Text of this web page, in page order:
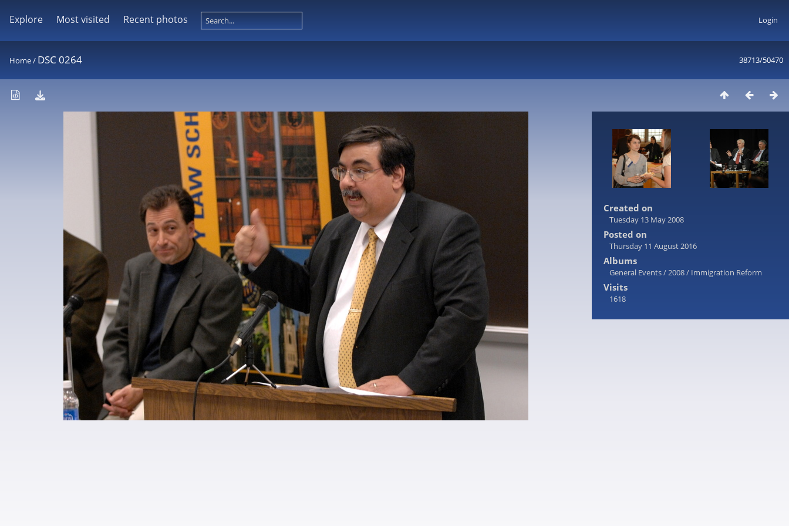
Explore Most visited Recent photos Login
38713/50470
Home/ DSC 0264
Created on
Tuesday 13 May 2008
Posted on
Thursday 11 August 2016
Albums
General Events/2008/ Immigration Reform
Visits
1618